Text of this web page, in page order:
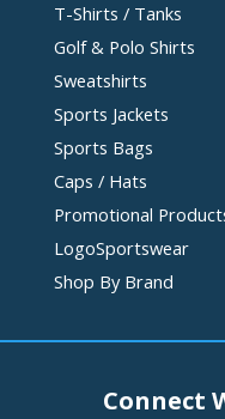
T-Shirts / Tanks
Golf & Polo Shirts
Sweatshirts
Sports Jackets
Sports Bags
Caps / Hats
Promotional
LogoSportswear
Shop By Brand
Connect